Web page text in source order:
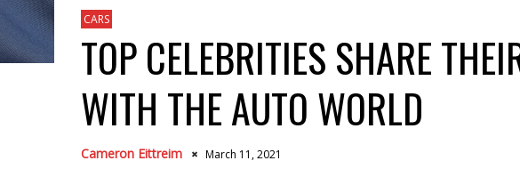
CARS
TOP CELEBRITIES SHARE
WITH THE AUTO WORLD
Cameron Eittreim March 11, 2021